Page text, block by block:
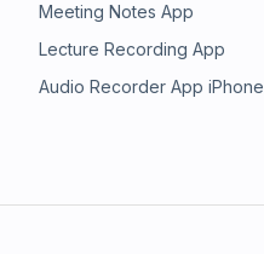
Meeting Notes App
Lecture Recording App
Audio Recorder App iPhone